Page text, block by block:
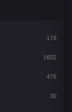
178
1602
476
30